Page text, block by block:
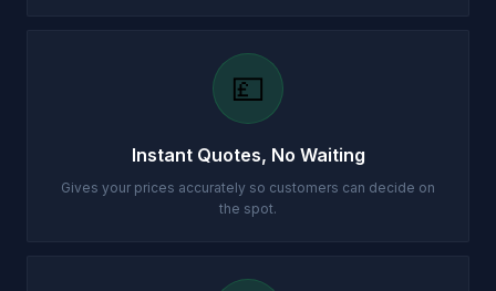
💷
Instant Quotes, No Waiting
Gives your prices accurately so customers can decide on
the spot.